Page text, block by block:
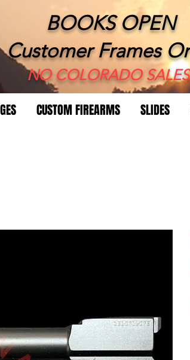
BOOKS OPEN
Customer Frames
​NO COLORADO
CUSTOM FIREARMS SLIDES